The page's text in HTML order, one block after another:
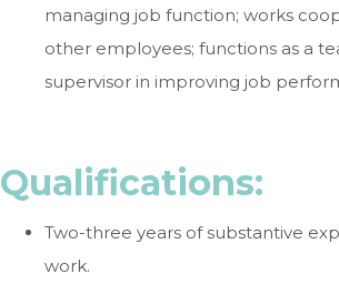
managing job function; works
other employees; functions as a
supervisor in improving job
Qualifications:
Two-three years of substantive
work.